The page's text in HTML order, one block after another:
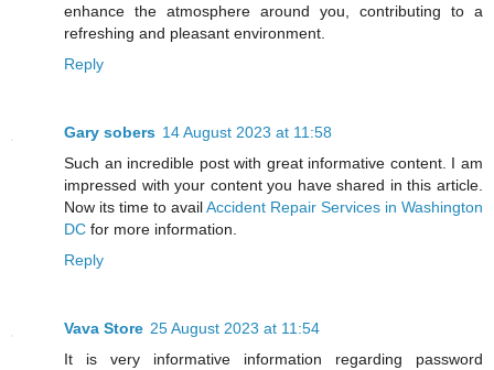
enhance the atmosphere around you, contributing to a
refreshing and pleasant environment.
Reply
Gary sobers 14 August 2023 at 11:58
Such an incredible post with great informative content. I am
impressed with your content you have shared in this article.
Now its time to availAccident Repair Services in Washington
DC for more information.
Reply
Vava Store 25 August 2023 at 11:54
It is very informative information regarding password